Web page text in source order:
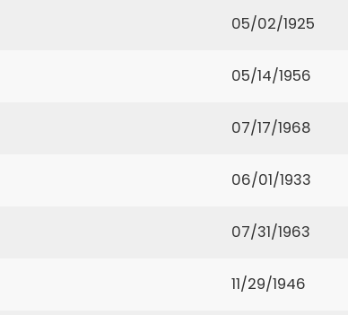
05/02/1925
05/14/1956
07/17/1968
06/01/1933
07/31/1963
11/29/1946